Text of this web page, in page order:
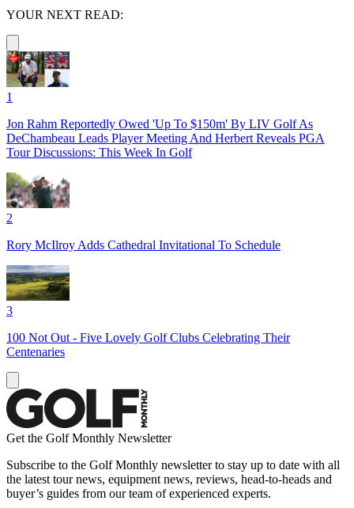
YOUR NEXT READ:
1
Jon Rahm Reportedly Owed 'Up To $150m' By LIV Golf As
DeChambeau Leads Player Meeting And Herbert Reveals PGA
Tour Discussions: This Week In Golf
2
Rory McIlroy Adds Cathedral Invitational To Schedule
3
100 Not Out - Five Lovely Golf Clubs Celebrating Their
Centenaries
Get the Golf Monthly Newsletter
Subscribe to the Golf Monthly newsletter to stay up to date with all
the latest tour news, equipment news, reviews, head-to-heads and
buyer’s guides from our team of experienced experts.